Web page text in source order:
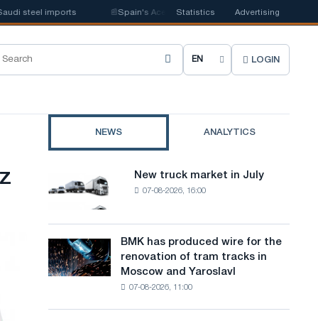
steel imports Spain's Acerinox notes positive dynamics in the
Statistics Advertising
C
o
e
t
e
LOGIN
NEWS ANALYTICS
truck
in
July
New truck market in July
07-08-2026, 16:00
BMK
has
produced
BMK has produced wire for the
renovation of tram tracks in
Moscow and Yaroslavl
07-08-2026, 11:00